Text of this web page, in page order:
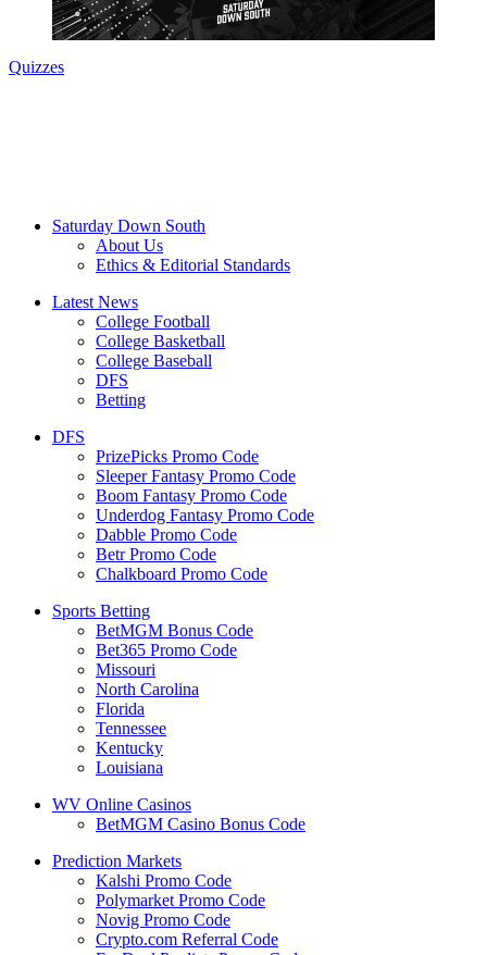
Quizzes
Saturday Down South
About Us
Ethics & Editorial Standards
Latest News
College Football
College Basketball
College Baseball
DFS
Betting
DFS
PrizePicks Promo Code
Sleeper Fantasy Promo Code
Boom Fantasy Promo Code
Underdog Fantasy Promo Code
Dabble Promo Code
Betr Promo Code
Chalkboard Promo Code
Sports Betting
BetMGM Bonus Code
Bet365 Promo Code
Missouri
North Carolina
Florida
Tennessee
Kentucky
Louisiana
WV Online Casinos
BetMGM Casino Bonus Code
Prediction Markets
Kalshi Promo Code
Polymarket Promo Code
Novig Promo Code
Crypto.com Referral Code